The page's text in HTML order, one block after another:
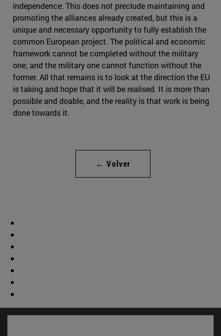
independence. This does not preclude maintaining and
promoting the alliances already created, but this is a
unique and necessary opportunity to fully establish the
common European project. The political and economic
framework cannot be completed without the military
one; and the military one cannot function without the
former. All that remains is to look at the direction the EU
is taking and hope that it will be realised. It is more than
possible and doable, and the reality is that work is being
done towards it.
← Volver